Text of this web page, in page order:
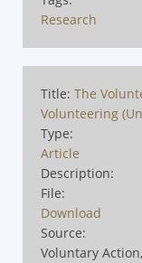
Research
Title: The
Volunteering
Type:
Article
Description:
File:
Download
Source:
Voluntary